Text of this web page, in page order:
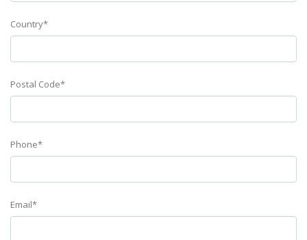
Country*
Postal Code*
Phone*
Email*